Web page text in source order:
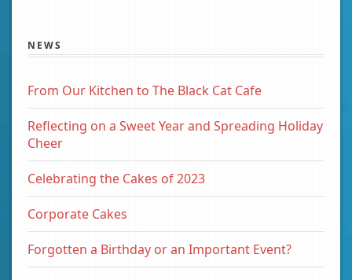
NEWS
From Our Kitchen to The Black Cat Cafe
Reflecting on a Sweet Year and Spreading Holiday
Cheer
Celebrating the Cakes of 2023
Corporate Cakes
Forgotten a Birthday or an Important Event?